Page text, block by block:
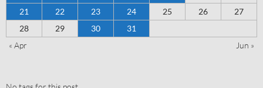
21
22 23 24 25 26
27
28
29 30
31
« Apr
Jun »